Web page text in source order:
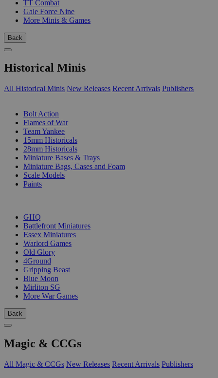
TT Combat
Gale Force Nine
More Minis & Games
Back
Historical Minis
All Historical Minis New Releases Recent Arrivals Publishers
Bolt Action
Flames of War
Team Yankee
15mm Historicals
28mm Historicals
Miniature Bases & Trays
Miniature Bags, Cases and Foam
Scale Models
Paints
GHQ
Battlefront Miniatures
Essex Miniatures
Warlord Games
Old Glory
4Ground
Gripping Beast
Blue Moon
Mirliton SG
More War Games
Back
Magic & CCGs
All Magic & CCGs New Releases Recent Arrivals Publishers